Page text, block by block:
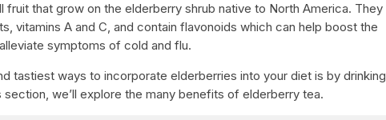
fruit that grow on the elderberry shrub native to North America. They
vitamins A and C, and contain flavonoids which can help boost the
symptoms of cold and flu.
tastiest ways to incorporate elderberries into your diet is by drinking
section, we’ll explore the many benefits of elderberry tea.